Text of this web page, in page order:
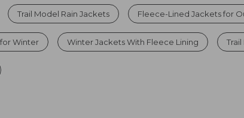
Trail Model Rain Jackets Fleece-Lined Jackets for
Winter Winter Jackets With Fleece Lining